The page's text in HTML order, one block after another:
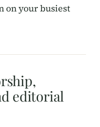
on your busiest
editorial